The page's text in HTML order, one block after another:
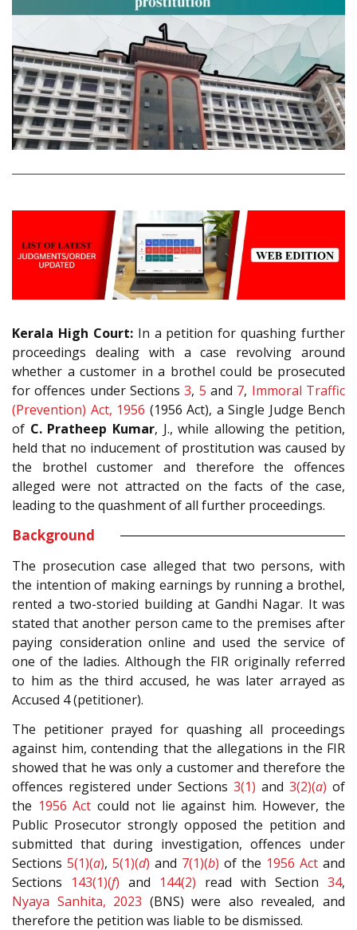
Kerala High Court:In a petition for quashing further
proceedings dealing with a case revolving around
whether a customer in a brothel could be prosecuted
for offences under Sections3, 5 and 7, Immoral Traffic
(Prevention) Act, 1956 (1956 Act), a Single Judge Bench
of C. Pratheep Kumar, J., while allowing the petition,
held that no inducement of prostitution was caused by
the brothel customer and therefore the offences
alleged were not attracted on the facts of the case,
leading to the quashment of all further proceedings.
Background
The prosecution case alleged that two persons, with
the intention of making earnings by running a brothel,
rented a two-storied building at Gandhi Nagar. It was
stated that another person came to the premises after
paying consideration online and used the service of
one of the ladies. Although the FIR originally referred
to him as the third accused, he was later arrayed as
Accused 4 (petitioner).
The petitioner prayed for quashing all proceedings
against him, contending that the allegations in the FIR
showed that he was only a customer and therefore the
offences registered under Sections 3(1) and 3(2)(a) of
the 1956 Act could not lie against him. However, the
Public Prosecutor strongly opposed the petition and
submitted that during investigation, offences under
Sections 5(1)(a), 5(1)(d) and 7(1)(b) of the 1956 Act and
Sections 143(1)(f) and 144(2) read with Section 34,
Nyaya Sanhita, 2023 (BNS) were also revealed, and
therefore the petition was liable to be dismissed.